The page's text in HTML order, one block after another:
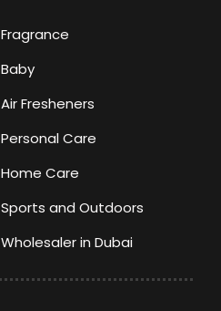
Fragrance
Baby
Air Fresheners
Personal Care
Home Care
Sports and Outdoors
Wholesaler in Dubai